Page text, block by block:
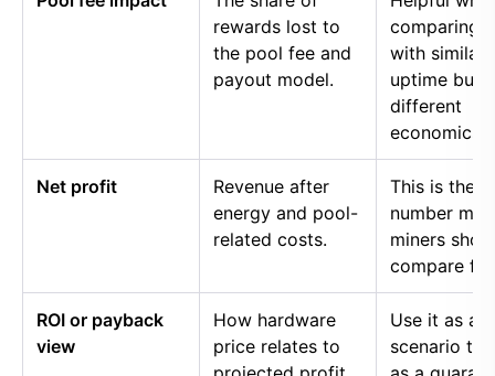
rewards lost to
the pool fee and
payout model.
comparing
with similar
uptime but
different
economics.
Net profit
Revenue after
energy and pool-
related costs.
This is the
number
miners
compare
ROI or payback
view
How hardware
price relates to
Use it as a
scenario